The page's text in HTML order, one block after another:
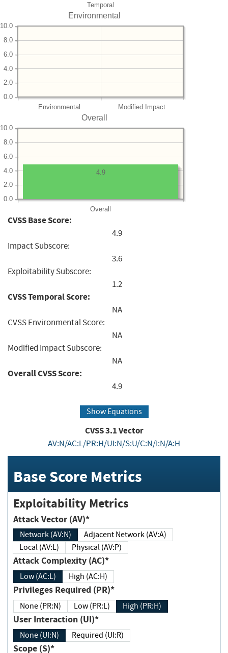
Temporal
Environmental
Environmental Modified Impact
0.0
2.0
4.0
6.0
8.0
10.0
Overall
Overall
0.0
2.0
4.0
6.0
8.0
10.0
4.9
CVSS Base Score:
4.9
Impact Subscore:
3.6
Exploitability Subscore:
1.2
CVSS Temporal Score:
NA
CVSS Environmental Score:
NA
Modified Impact Subscore:
NA
Overall CVSS Score:
4.9
Show Equations
CVSS3.1Vector
AV:N/AC:L/PR:H/UI:N/S:U/C:N/I:N/A:H
Base Score Metrics
Exploitability Metrics
Attack Vector (AV)*
Network (AV:N)
Adjacent Network (AV:A)
Local (AV:L)
Physical (AV:P)
Attack Complexity (AC)*
Low (AC:L) High (AC:H)
Privileges Required (PR)*
None (PR:N) Low (PR:L) High (PR:H)
User Interaction (UI)*
None (UI:N) Required (UI:R)
Scope (S)*